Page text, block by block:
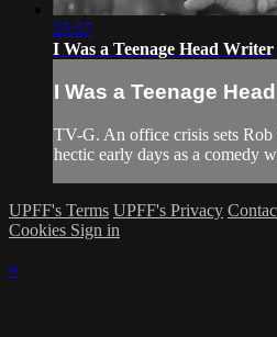
25:57
I Was a Teenage Head Writer
I Was a Teenage
TV-G. An office crisis sets
hectic early days as a comedy
UPFF's Terms UPFF's Privacy
Cookies Sign in
×